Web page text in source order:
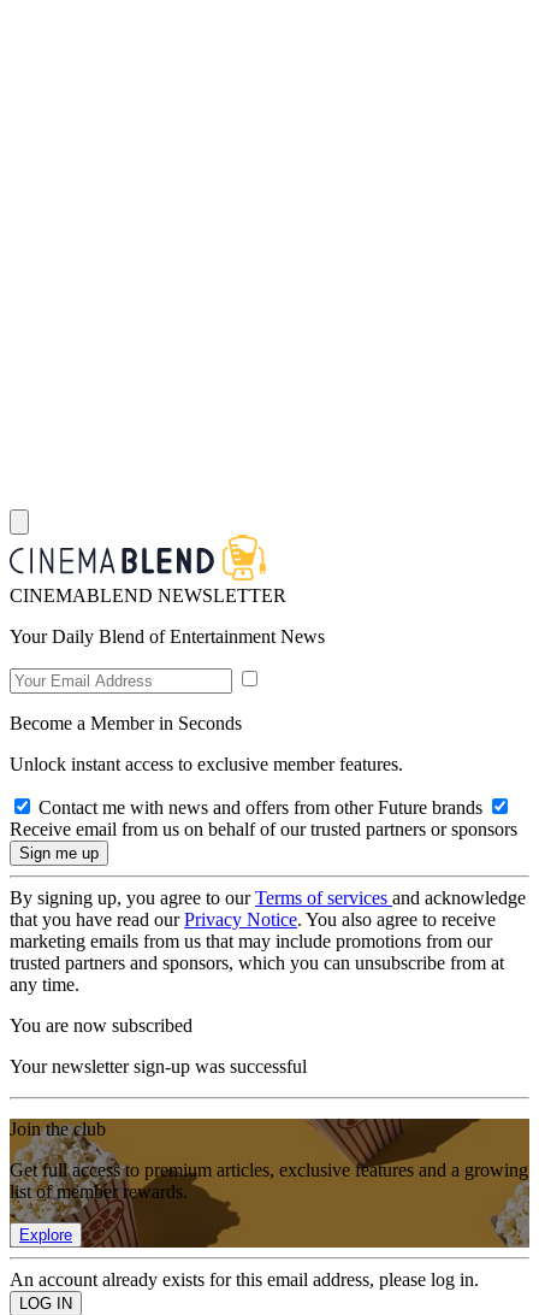
CINEMABLEND NEWSLETTER
Your Daily Blend of Entertainment News
Become a Member in Seconds
Unlock instant access to exclusive member features.
Contact me with news and offers from other Future brands
Receive email from us on behalf of our trusted partners or sponsors
By signing up, you agree to ourTerms of services and acknowledge
that you have read ourPrivacy Notice. You also agree to receive
marketing emails from us that may include promotions from our
trusted partners and sponsors, which you can unsubscribe from at
any time.
You are now subscribed
Your newsletter sign-up was successful
Join the club
Get full access to premium articles, exclusive features and a growing
list of member rewards.
Explore
An account already exists for this email address, please log in.